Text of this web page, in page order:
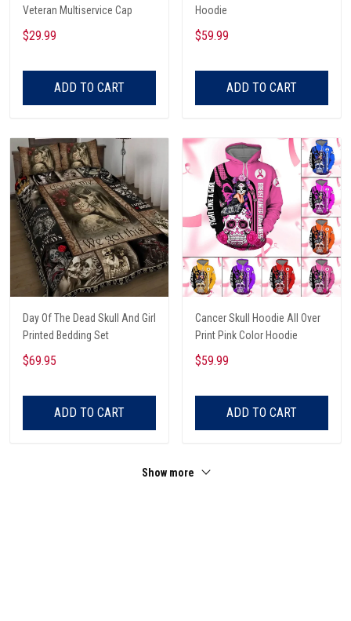
Veteran Multiservice Cap
$29.99
ADD TO CART
Hoodie
$59.99
ADD TO CART
Day Of The Dead Skull And Girl
Printed Bedding Set
$69.95
ADD TO CART
Cancer Skull Hoodie All Over
Print Pink Color Hoodie
$59.99
ADD TO CART
Show more